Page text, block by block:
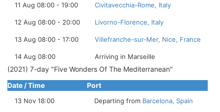
11 Aug 08:00 - 19:00 Civitavecchia-Rome, Italy
12 Aug 08:00 - 20:00 Livorno-Florence, Italy
13 Aug 08:00 - 17:00 Villefranche-sur-Mer, Nice, France
14 Aug 08:00 Arriving in Marseille
(2021) 7-day "Five Wonders Of The Mediterranean"
Date / Time
Port
13 Nov 18:00 Departing from Barcelona, Spain